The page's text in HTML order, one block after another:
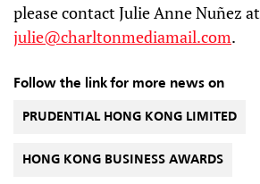
please contact Julie Anne Nuñez at
julie@charltonmediamail.com.
Follow the link for more news on
PRUDENTIAL HONG KONG LIMITED
HONG KONG BUSINESS AWARDS